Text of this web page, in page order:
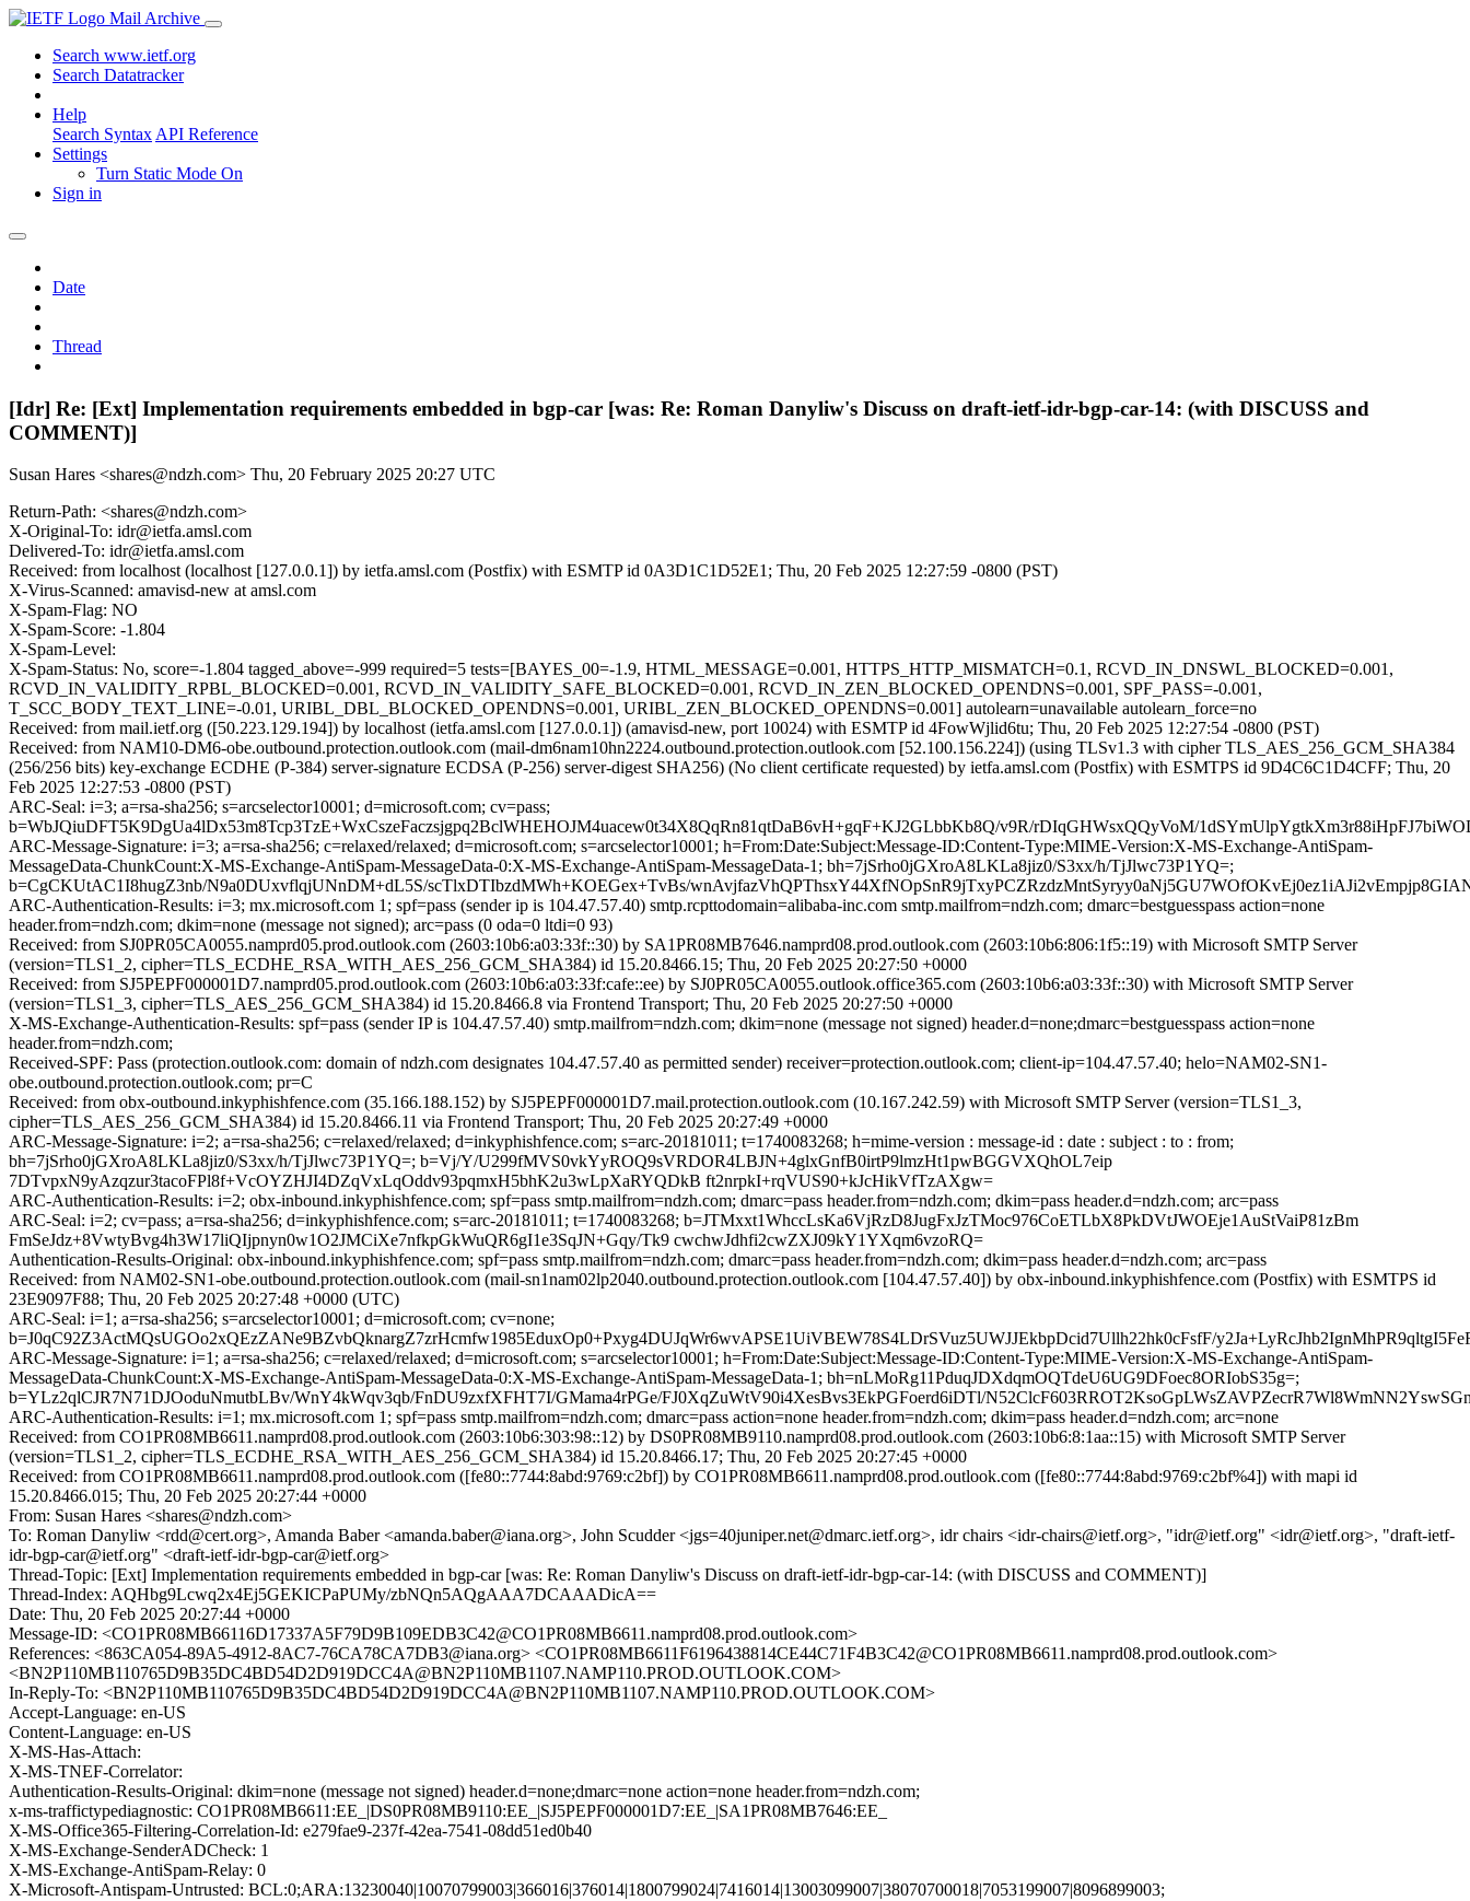
Mail Archive
Search www.ietf.org
Search Datatracker
Help
Search Syntax API Reference
Settings
Turn Static Mode On
Sign in
Date
Thread
[Idr] Re: [Ext] Implementation requirements embedded in bgp-car [was: Re: Roman Danyliw's Discuss on draft-ietf-idr-bgp-car-14: (with DISCUSS and
COMMENT)]
Susan Hares <shares@ndzh.com> Thu, 20 February 2025 20:27 UTC
Return-Path: <shares@ndzh.com>
X-Original-To: idr@ietfa.amsl.com
Delivered-To: idr@ietfa.amsl.com
Received: from localhost (localhost [127.0.0.1]) by ietfa.amsl.com (Postfix) with ESMTP id 0A3D1C1D52E1; Thu, 20 Feb 2025 12:27:59 -0800 (PST)
X-Virus-Scanned: amavisd-new at amsl.com
X-Spam-Flag: NO
X-Spam-Score: -1.804
X-Spam-Level:
X-Spam-Status: No, score=-1.804 tagged_above=-999 required=5 tests=[BAYES_00=-1.9, HTML_MESSAGE=0.001, HTTPS_HTTP_MISMATCH=0.1, RCVD_IN_DNSWL_BLOCKED=0.001,
RCVD_IN_VALIDITY_RPBL_BLOCKED=0.001, RCVD_IN_VALIDITY_SAFE_BLOCKED=0.001, RCVD_IN_ZEN_BLOCKED_OPENDNS=0.001, SPF_PASS=-0.001,
T_SCC_BODY_TEXT_LINE=-0.01, URIBL_DBL_BLOCKED_OPENDNS=0.001, URIBL_ZEN_BLOCKED_OPENDNS=0.001] autolearn=unavailable autolearn_force=no
Received: from mail.ietf.org ([50.223.129.194]) by localhost (ietfa.amsl.com [127.0.0.1]) (amavisd-new, port 10024) with ESMTP id 4FowWjlid6tu; Thu, 20 Feb 2025 12:27:54 -0800 (PST)
Received: from NAM10-DM6-obe.outbound.protection.outlook.com (mail-dm6nam10hn2224.outbound.protection.outlook.com [52.100.156.224]) (using TLSv1.3 with cipher TLS_AES_256_GCM_SHA384
(256/256 bits) key-exchange ECDHE (P-384) server-signature ECDSA (P-256) server-digest SHA256) (No client certificate requested) by ietfa.amsl.com (Postfix) with ESMTPS id 9D4C6C1D4CFF; Thu, 20
Feb 2025 12:27:53 -0800 (PST)
ARC-Seal: i=3; a=rsa-sha256; s=arcselector10001; d=microsoft.com; cv=pass;
b=WbJQiuDFT5K9DgUa4lDx53m8Tcp3TzE+WxCszeFaczsjgpq2BclWHEHOJM4uacew0t34X8QqRn81qtDaB6vH+gqF+KJ2GLbbKb8Q/v9R/rDIqGHWsxQQyVoM/
ARC-Message-Signature: i=3; a=rsa-sha256; c=relaxed/relaxed; d=microsoft.com; s=arcselector10001; h=From:Date:Subject:Message-ID:Content-Type:MIME-Version:X-MS-Exchange-AntiSpam-
MessageData-ChunkCount:X-MS-Exchange-AntiSpam-MessageData-0:X-MS-Exchange-AntiSpam-MessageData-1; bh=7jSrho0jGXroA8LKLa8jiz0/S3xx/h/TjJlwc73P1YQ=;
b=CgCKUtAC1I8hugZ3nb/N9a0DUxvflqjUNnDM+dL5S/scTlxDTIbzdMWh+KOEGex+TvBs/
ARC-Authentication-Results: i=3; mx.microsoft.com 1; spf=pass (sender ip is 104.47.57.40) smtp.rcpttodomain=alibaba-inc.com smtp.mailfrom=ndzh.com; dmarc=bestguesspass action=none
header.from=ndzh.com; dkim=none (message not signed); arc=pass (0 oda=0 ltdi=0 93)
Received: from SJ0PR05CA0055.namprd05.prod.outlook.com (2603:10b6:a03:33f::30) by SA1PR08MB7646.namprd08.prod.outlook.com (2603:10b6:806:1f5::19) with Microsoft SMTP Server
(version=TLS1_2, cipher=TLS_ECDHE_RSA_WITH_AES_256_GCM_SHA384) id 15.20.8466.15; Thu, 20 Feb 2025 20:27:50 +0000
Received: from SJ5PEPF000001D7.namprd05.prod.outlook.com (2603:10b6:a03:33f:cafe::ee) by SJ0PR05CA0055.outlook.office365.com (2603:10b6:a03:33f::30) with Microsoft SMTP Server
(version=TLS1_3, cipher=TLS_AES_256_GCM_SHA384) id 15.20.8466.8 via Frontend Transport; Thu, 20 Feb 2025 20:27:50 +0000
X-MS-Exchange-Authentication-Results: spf=pass (sender IP is 104.47.57.40) smtp.mailfrom=ndzh.com; dkim=none (message not signed) header.d=none;dmarc=bestguesspass action=none
header.from=ndzh.com;
Received-SPF: Pass (protection.outlook.com: domain of ndzh.com designates 104.47.57.40 as permitted sender) receiver=protection.outlook.com; client-ip=104.47.57.40; helo=NAM02-SN1-
obe.outbound.protection.outlook.com; pr=C
Received: from obx-outbound.inkyphishfence.com (35.166.188.152) by SJ5PEPF000001D7.mail.protection.outlook.com (10.167.242.59) with Microsoft SMTP Server (version=TLS1_3,
cipher=TLS_AES_256_GCM_SHA384) id 15.20.8466.11 via Frontend Transport; Thu, 20 Feb 2025 20:27:49 +0000
ARC-Message-Signature: i=2; a=rsa-sha256; c=relaxed/relaxed; d=inkyphishfence.com; s=arc-20181011; t=1740083268; h=mime-version : message-id : date : subject : to : from;
bh=7jSrho0jGXroA8LKLa8jiz0/S3xx/h/TjJlwc73P1YQ=; b=Vj/Y/U299fMVS0vkYyROQ9sVRDOR4LBJN+4glxGnfB0irtP9lmzHt1pwBGGVXQhOL7eip
7DTvpxN9yAzqzur3tacoFPl8f+VcOYZHJI4DZqVxLqOddv93pqmxH5bhK2u3wLpXaRYQDkB ft2nrpkI+rqVUS90+kJcHikVfTzAXgw=
ARC-Authentication-Results: i=2; obx-inbound.inkyphishfence.com; spf=pass smtp.mailfrom=ndzh.com; dmarc=pass header.from=ndzh.com; dkim=pass header.d=ndzh.com; arc=pass
ARC-Seal: i=2; cv=pass; a=rsa-sha256; d=inkyphishfence.com; s=arc-20181011; t=1740083268; b=JTMxxt1WhccLsKa6VjRzD8JugFxJzTMoc976CoETLbX8PkDVtJWOEje1AuStVaiP81zBm
FmSeJdz+8VwtyBvg4h3W17liQIjpnyn0w1O2JMCiXe7nfkpGkWuQR6gI1e3SqJN+Gqy/Tk9 cwchwJdhfi2cwZXJ09kY1YXqm6vzoRQ=
Authentication-Results-Original: obx-inbound.inkyphishfence.com; spf=pass smtp.mailfrom=ndzh.com; dmarc=pass header.from=ndzh.com; dkim=pass header.d=ndzh.com; arc=pass
Received: from NAM02-SN1-obe.outbound.protection.outlook.com (mail-sn1nam02lp2040.outbound.protection.outlook.com [104.47.57.40]) by obx-inbound.inkyphishfence.com (Postfix) with ESMTPS id
23E9097F88; Thu, 20 Feb 2025 20:27:48 +0000 (UTC)
ARC-Seal: i=1; a=rsa-sha256; s=arcselector10001; d=microsoft.com; cv=none;
b=J0qC92Z3ActMQsUGOo2xQEzZANe9BZvbQknargZ7zrHcmfw1985EduxOp0+Pxyg4DUJqWr6wvAPSE1UiVBEW78S4LDrSVuz5UWJJEkbpDcid7Ullh22hk0cFsfF/
ARC-Message-Signature: i=1; a=rsa-sha256; c=relaxed/relaxed; d=microsoft.com; s=arcselector10001; h=From:Date:Subject:Message-ID:Content-Type:MIME-Version:X-MS-Exchange-AntiSpam-
MessageData-ChunkCount:X-MS-Exchange-AntiSpam-MessageData-0:X-MS-Exchange-AntiSpam-MessageData-1; bh=nLMoRg11PduqJDXdqmOQTdeU6UG9DFoec8ORIobS35g=;
b=YLz2qlCJR7N71DJOoduNmutbLBv/WnY4kWqv3qb/FnDU9zxfXFHT7I/GMama4rPGe/FJ0XqZuWtV90i4XesBvs3EkPGFoerd6iDTl/
ARC-Authentication-Results: i=1; mx.microsoft.com 1; spf=pass smtp.mailfrom=ndzh.com; dmarc=pass action=none header.from=ndzh.com; dkim=pass header.d=ndzh.com; arc=none
Received: from CO1PR08MB6611.namprd08.prod.outlook.com (2603:10b6:303:98::12) by DS0PR08MB9110.namprd08.prod.outlook.com (2603:10b6:8:1aa::15) with Microsoft SMTP Server
(version=TLS1_2, cipher=TLS_ECDHE_RSA_WITH_AES_256_GCM_SHA384) id 15.20.8466.17; Thu, 20 Feb 2025 20:27:45 +0000
Received: from CO1PR08MB6611.namprd08.prod.outlook.com ([fe80::7744:8abd:9769:c2bf]) by CO1PR08MB6611.namprd08.prod.outlook.com ([fe80::7744:8abd:9769:c2bf%4]) with mapi id
15.20.8466.015; Thu, 20 Feb 2025 20:27:44 +0000
From: Susan Hares <shares@ndzh.com>
To: Roman Danyliw <rdd@cert.org>, Amanda Baber <amanda.baber@iana.org>, John Scudder <jgs=40juniper.net@dmarc.ietf.org>, idr chairs <idr-chairs@ietf.org>, "idr@ietf.org" <idr@ietf.org>, "draft-ietf-
idr-bgp-car@ietf.org" <draft-ietf-idr-bgp-car@ietf.org>
Thread-Topic: [Ext] Implementation requirements embedded in bgp-car [was: Re: Roman Danyliw's Discuss on draft-ietf-idr-bgp-car-14: (with DISCUSS and COMMENT)]
Thread-Index: AQHbg9Lcwq2x4Ej5GEKICPaPUMy/zbNQn5AQgAAA7DCAAADicA==
Date: Thu, 20 Feb 2025 20:27:44 +0000
Message-ID: <CO1PR08MB66116D17337A5F79D9B109EDB3C42@CO1PR08MB6611.namprd08.prod.outlook.com>
References: <863CA054-89A5-4912-8AC7-76CA78CA7DB3@iana.org> <CO1PR08MB6611F6196438814CE44C71F4B3C42@CO1PR08MB6611.namprd08.prod.outlook.com>
<BN2P110MB110765D9B35DC4BD54D2D919DCC4A@BN2P110MB1107.NAMP110.PROD.OUTLOOK.COM>
In-Reply-To: <BN2P110MB110765D9B35DC4BD54D2D919DCC4A@BN2P110MB1107.NAMP110.PROD.OUTLOOK.COM>
Accept-Language: en-US
Content-Language: en-US
X-MS-Has-Attach:
X-MS-TNEF-Correlator:
Authentication-Results-Original: dkim=none (message not signed) header.d=none;dmarc=none action=none header.from=ndzh.com;
x-ms-traffictypediagnostic: CO1PR08MB6611:EE_|DS0PR08MB9110:EE_|SJ5PEPF000001D7:EE_|SA1PR08MB7646:EE_
X-MS-Office365-Filtering-Correlation-Id: e279fae9-237f-42ea-7541-08dd51ed0b40
X-MS-Exchange-SenderADCheck: 1
X-MS-Exchange-AntiSpam-Relay: 0
X-Microsoft-Antispam-Untrusted: BCL:0;ARA:13230040|10070799003|366016|376014|1800799024|7416014|13003099007|38070700018|7053199007|8096899003;